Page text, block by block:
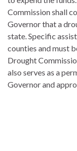
Commission shall
Governor that a
state. Specific
counties and must
Drought
also serves as a
Governor and